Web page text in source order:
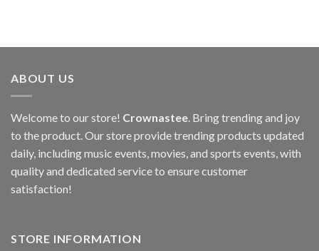
ABOUT US
Welcome to our store! Crownastee. Bring trending and joy
to the product. Our store provide trending products updated
daily, including music events, movies, and sports events, with
quality and dedicated service to ensure customer
satisfaction!
STORE INFORMATION